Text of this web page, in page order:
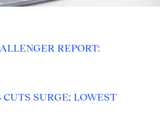
REPORT:
SURGE; LOWEST